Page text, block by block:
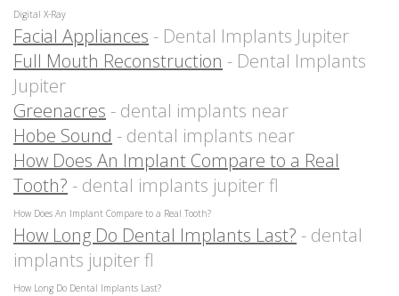
Digital X-Ray
Facial Appliances - Dental Implants Jupiter
Full Mouth Reconstruction - Dental Implants
Jupiter
Greenacres - dental implants near
Hobe Sound - dental implants near
How Does An Implant Compare to a Real
Tooth? - dental implants jupiter fl
How Does An Implant Compare to a Real Tooth?
How Long Do Dental Implants Last? - dental
implants jupiter fl
How Long Do Dental Implants Last?